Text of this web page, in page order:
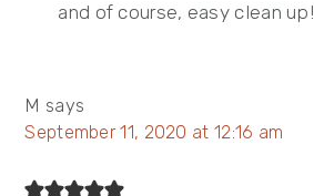
and of course, easy clean up!
M says
September 11, 2020 at 12:16 am